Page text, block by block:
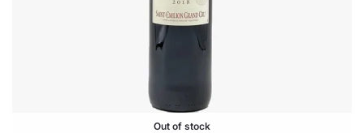
Out of stock